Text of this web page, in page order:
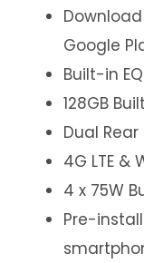
Google
Built-in
128GB
Dual Rear
4G LTE &
4 x 75W
Pre-